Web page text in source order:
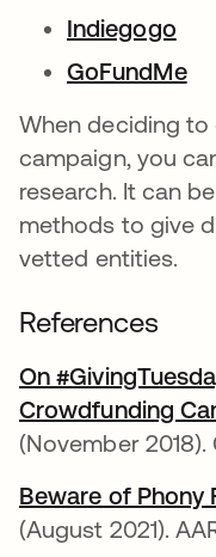
Indiegogo
GoFundMe
When deciding
campaign, you
research. It can
methods to give
vetted entities.
References
On
Crowdfunding
(November 2018).
Beware of Phony
(August 2021).